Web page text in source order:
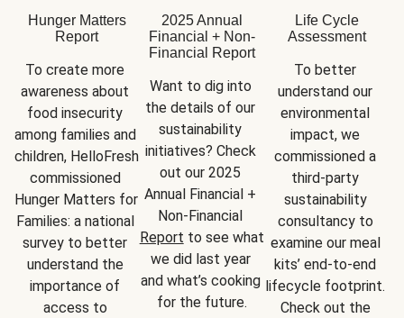
Hunger Matters
Report
To create more
awareness about
food insecurity
among families and
children, HelloFresh
commissioned
Hunger Matters for
Families: a national
survey to better
understand the
importance of
access to
2025 Annual
Financial + Non-
Financial Report
Want to dig into
the details of our
sustainability
initiatives? Check
out our 2025
Annual Financial +
Report to see what
we did last year
and what’s cooking
for the future.
Life Cycle
Assessment
To better
understand our
environmental
impact, we
commissioned a
third-party
sustainability
consultancy to
examine our meal
kits’ end-to-end
lifecycle footprint.
Check out the